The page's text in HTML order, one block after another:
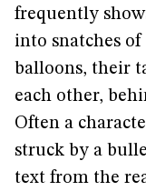
frequently
into snatches
balloons, their
each other,
Often a
struck by a
text from the